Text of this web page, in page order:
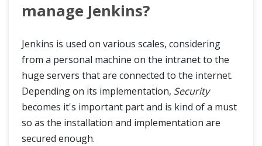
manage Jenkins?
Jenkins is used on various scales, considering
from a personal machine on the intranet to the
huge servers that are connected to the internet.
Depending on its implementation, Security
becomes it's important part and is kind of a must
so as the installation and implementation are
secured enough.